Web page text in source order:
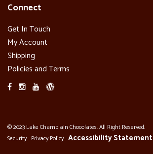
Connect
Get In Touch
My Account
Shipping
Policies and Terms
© 2023 Lake Champlain Chocolates. All Right Reserved.
Security Privacy Policy Accessibility Statement